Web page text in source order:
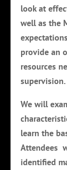
look at
well as the
provide an
resources
supervision.
We will
learn the
Attendees
identified